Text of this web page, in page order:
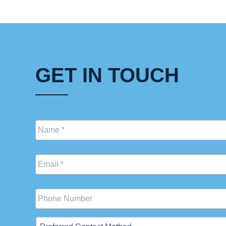
GET IN TOUCH
Name *
Email *
Phone
Preferred